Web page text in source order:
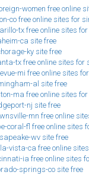
women free online
co free online sites for
tx free online sites
ca site free
ky site free
tx free online sites for
mi free online sites
al site free
ma free online sites
nj site free
mn free online
coral-fl free online sites
wv site free
vista-ca free online
ia free online sites
springs-co site free